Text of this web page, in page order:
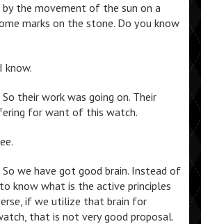
the movement of the sun on a
marks on the stone. Do you know
know.
So their work was going on. Their
for want of this watch.
So we have got good brain. Instead of
know what is the active principles
if we utilize that brain for
that is not very good proposal.